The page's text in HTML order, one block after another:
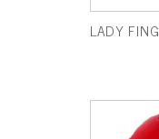
LADY